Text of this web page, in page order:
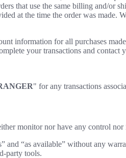
that use the same billing and/
at the time the order was
information for all purchases
your transactions and contact
" for any transactions
monitor nor have any control nor
and “as available” without any
party tools.